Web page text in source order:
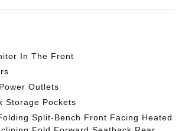
In The Front
Outlets
Storage Pockets
Split-Bench Front Facing Heated